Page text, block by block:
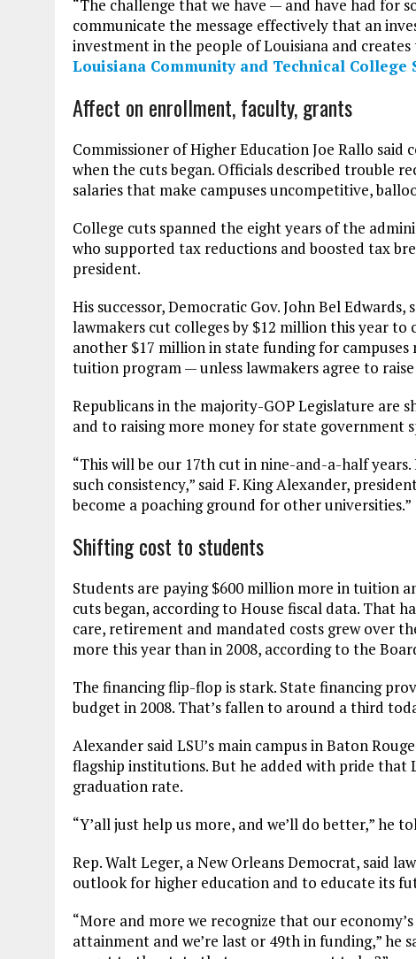
“The challenge that we have — and have had for
communicate the message effectively that an
investment in the people of Louisiana and
Louisiana Community and Technical College
Affect on enrollment, faculty, grants
Commissioner of Higher Education Joe Rallo said
when the cuts began. Officials described trouble
salaries that make campuses uncompetitive,
College cuts spanned the eight years of the
who supported tax reductions and boosted tax
president.
His successor, Democratic Gov. John Bel
lawmakers cut colleges by $12 million this year to
another $17 million in state funding for
tuition program — unless lawmakers agree to raise
Republicans in the majority-GOP Legislature are
and to raising more money for state government
“This will be our 17th cut in nine-and-a-half
such consistency,” said F. King Alexander,
become a poaching ground for other universities.”
Shifting cost to students
Students are paying $600 million more in tuition
cuts began, according to House fiscal data. That
care, retirement and mandated costs grew over
more this year than in 2008, according to the
The financing flip-flop is stark. State financing
budget in 2008. That’s fallen to around a third
Alexander said LSU’s main campus in Baton
flagship institutions. But he added with pride that
graduation rate.
“Y’all just help us more, and we’ll do better,” he
Rep. Walt Leger, a New Orleans Democrat, said
outlook for higher education and to educate its
“More and more we recognize that our
attainment and we’re last or 49th in funding,” he